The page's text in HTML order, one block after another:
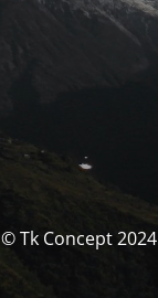
© Tk Concept 2024